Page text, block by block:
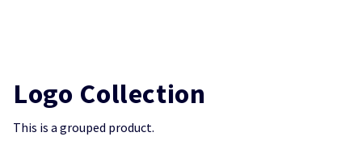
Logo Collection
This is a grouped product.